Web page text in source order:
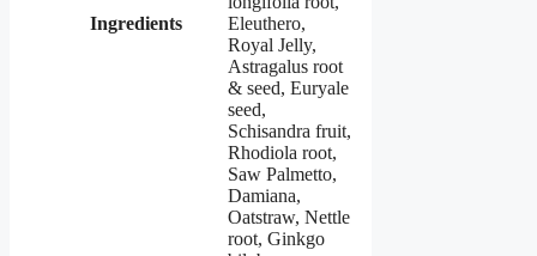
Ingredients
Eleuthero,
Royal Jelly,
Astragalus root
& seed, Euryale
seed,
Schisandra fruit,
Rhodiola root,
Saw Palmetto,
Damiana,
Oatstraw, Nettle
root, Ginkgo